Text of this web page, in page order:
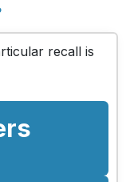
recall is